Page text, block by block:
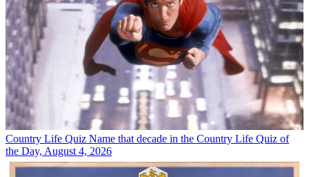
Country Life Quiz Name that decade in the Country Life Quiz of
the Day, August 4, 2026